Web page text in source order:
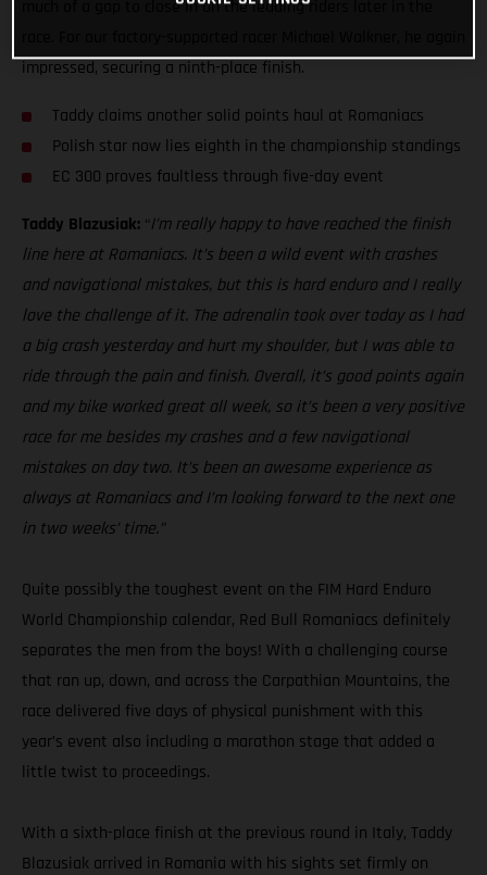
much of a gap to close in on the leading riders later in the
impressed, securing a ninth-place finish.
Taddy claims another solid points haul at Romaniacs
Polish star now lies eighth in the championship standings
EC 300 proves faultless through five-day event
Taddy Blazusiak: “I’m really happy to have reached the finish
line here at Romaniacs. It’s been a wild event with crashes
and navigational mistakes, but this is hard enduro and I really
love the challenge of it. The adrenalin took over today as I had
a big crash yesterday and hurt my shoulder, but I was able to
ride through the pain and finish. Overall, it’s good points again
and my bike worked great all week, so it’s been a very positive
race for me besides my crashes and a few navigational
mistakes on day two. It’s been an awesome experience as
always at Romaniacs and I’m looking forward to the next one
in two weeks’ time.”
Quite possibly the toughest event on the FIM Hard Enduro
World Championship calendar, Red Bull Romaniacs definitely
separates the men from the boys! With a challenging course
that ran up, down, and across the Carpathian Mountains, the
race delivered five days of physical punishment with this
year’s event also including a marathon stage that added a
little twist to proceedings.
With a sixth-place finish at the previous round in Italy, Taddy
Blazusiak arrived in Romania with his sights set firmly on